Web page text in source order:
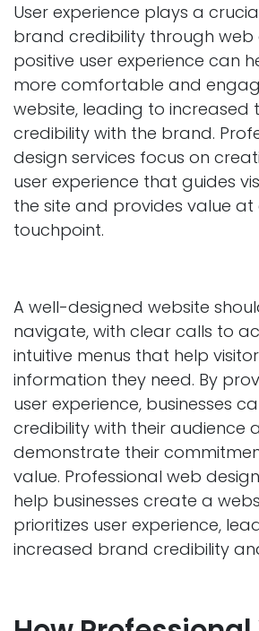
User experience plays a
brand credibility through web
positive user experience can
more comfortable and
website, leading to increased
credibility with the brand.
design services focus on
user experience that guides
the site and provides value at
touchpoint.
A well-designed website
navigate, with clear calls to
intuitive menus that help
information they need. By
user experience, businesses
credibility with their audience
demonstrate their
value. Professional web
help businesses create a
prioritizes user experience,
increased brand credibility